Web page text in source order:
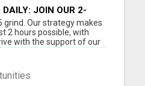
JOIN OUR 2-
grind. Our strategy makes
2 hours possible, with
with the support of our
with WiFi. Work from
$900 a day is around
a year. Step by step